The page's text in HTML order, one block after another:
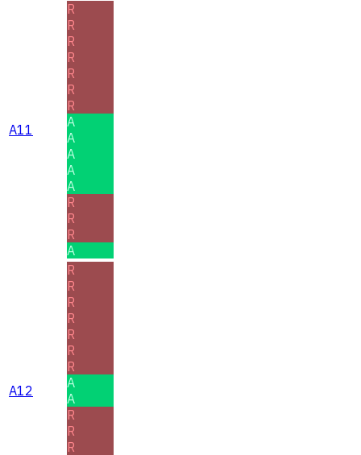
A11
R
R
R
R
R
R
R
A
A
A
A
A
R
R
R
A
A12
R
R
R
R
R
R
R
A
A
R
R
R